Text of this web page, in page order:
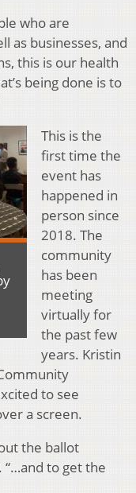
who are
as businesses, and
this is our health
being done is to
This is the
first time the
event has
happened in
person since
2018. The
community
has been
meeting
virtually for
the past few
years. Kristin
to see
a screen.
the ballot
“…and to get the